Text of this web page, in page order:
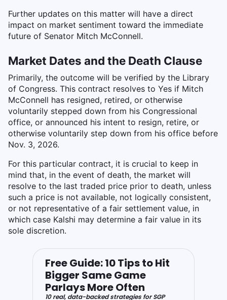
Further updates on this matter will have a direct
impact on market sentiment toward the immediate
future of Senator Mitch McConnell.
Market Dates and the Death Clause
Primarily, the outcome will be verified by the Library
of Congress. This contract resolves to Yes if Mitch
McConnell has resigned, retired, or otherwise
voluntarily stepped down from his Congressional
office, or announced his intent to resign, retire, or
otherwise voluntarily step down from his office before
Nov. 3, 2026.
For this particular contract, it is crucial to keep in
mind that, in the event of death, the market will
resolve to the last traded price prior to death, unless
such a price is not available, not logically consistent,
or not representative of a fair settlement value, in
which case Kalshi may determine a fair value in its
sole discretion.
Free Guide: 10 Tips to Hit
Bigger Same Game
Parlays More Often
10 real, data-backed strategies for SGP